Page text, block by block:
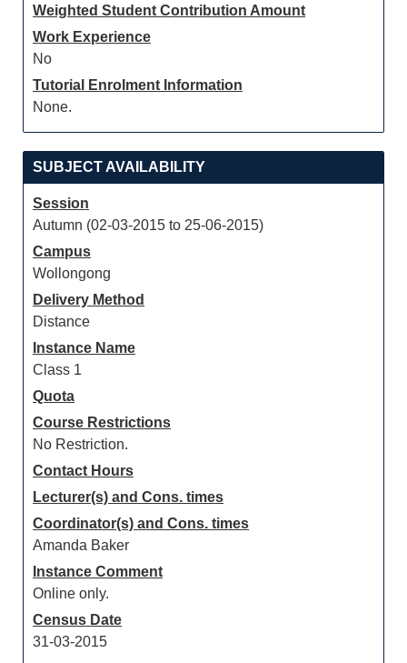
Weighted Student Contribution Amount
Work Experience
No
Tutorial Enrolment Information
None.
SUBJECT AVAILABILITY
Session
Autumn (02-03-2015 to 25-06-2015)
Campus
Wollongong
Delivery Method
Distance
Instance Name
Class 1
Quota
Course Restrictions
No Restriction.
Contact Hours
Lecturer(s) and Cons. times
Coordinator(s) and Cons. times
Amanda Baker
Instance Comment
Online only.
Census Date
31-03-2015